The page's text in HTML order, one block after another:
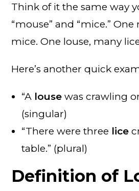
Think of it the same way
“mouse” and “mice.”
mice. One louse, many
Here’s another quick
“A louse was crawling
(singular)
“There were three lice
table.” (plural)
Definition of